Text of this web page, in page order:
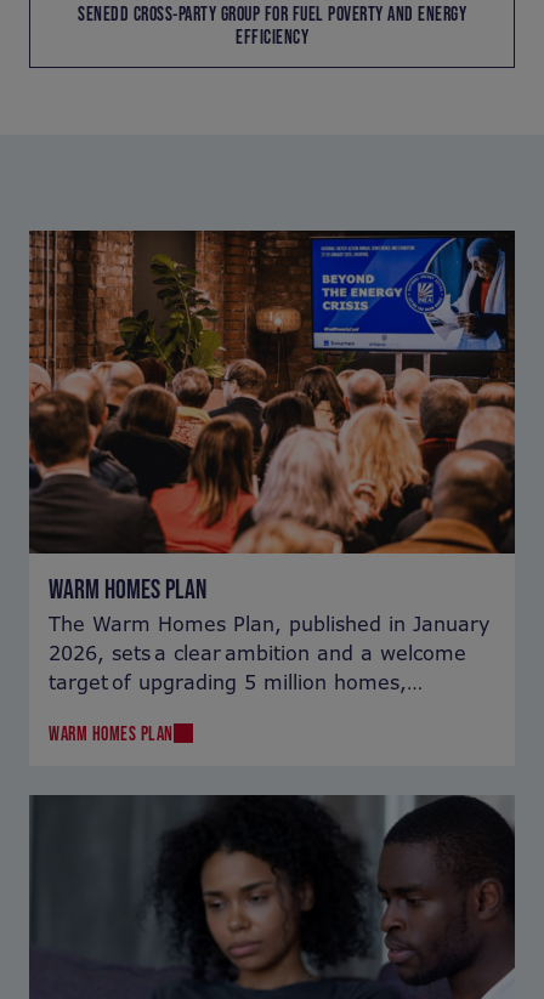
SENEDD CROSS-PARTY GROUP FOR FUEL POVERTY AND ENERGY
EFFICIENCY
WARM HOMES PLAN
The Warm Homes Plan, published in January
2026, sets a clear ambition and a welcome
target of upgrading 5 million homes,
poverty. But how can it be delivered?
WARM HOMES PLAN